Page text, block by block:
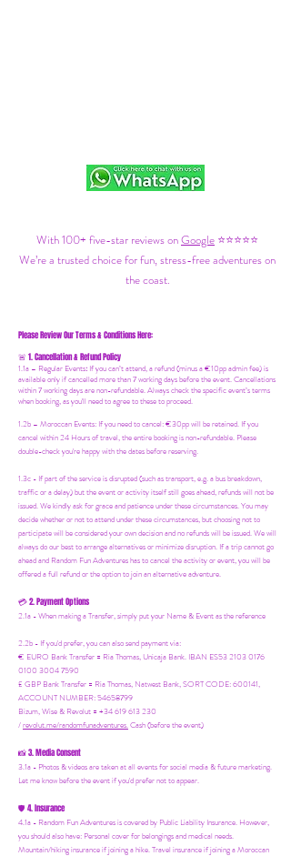
With 100+ five-star reviews onGoogle ⭐⭐⭐⭐⭐
We’re a trusted choice for fun, stress-free adventures on
the coast.
Please Review Our Terms & Conditions Here:
🚨 1. Cancellation & Refund Policy
1.1a – Regular Events: If you can’t attend, a refund (minus a €10pp admin fee) is
available only if cancelled more than 7 working days before the event. Cancellations
within 7 working days are non-refundable. Always check the specific event’s terms
when booking, as you'll need to agree to these to proceed.
1.2b – Moroccan Events: If you need to cancel: €30pp will be retained. If you
cancel within 24 Hours of travel, the entire booking is non-refundable. Please
double-check you're happy with the dates before reserving.
1.3c - If part of the service is disrupted (such as transport, e.g. a bus breakdown,
traffic or a delay) but the event or activity itself still goes ahead, refunds will not be
issued. We kindly ask for grace and patience under these circumstances. You may
decide whether or not to attend under these circumstances, but choosing not to
participate will be considered your own decision and no refunds will be issued. We will
always do our best to arrange alternatives or minimize disruption. If a trip cannot go
ahead and Random Fun Adventures has to cancel the activity or event, you will be
offered a full refund or the option to join an alternative adventure.
💳2. Payment Options
2.1a - When making a Transfer, simply put your Name & Event as the reference
2.2b - If you'd prefer, you can also send payment via:
€ EURO Bank Transfer = Ria Thomas, Unicaja Bank. IBAN ES53 2103 0176
0100 3004 7590
£ GBP Bank Transfer = Ria Thomas, Natwest Bank, SORT CODE: 600141,
ACCOUNT NUMBER: 54658799
Bizum, Wise & Revolut = +34 619 613 230
/revolut.me/randomfunadventures.Cash (before the event)
📸3. Media Consent
3.1a - Photos & videos are taken at all events for social media & future marketing.
Let me know before the event if you'd prefer not to appear.
🛡️ 4. Insurance
4.1a - Random Fun Adventures is covered by Public Liability Insurance. However,
you should also have: Personal cover for belongings and medical needs.
Mountain/hiking insurance if joining a hike. Travel insurance if joining a Moroccan